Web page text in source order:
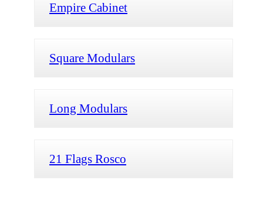
Empire Cabinet
Square Modulars
Long Modulars
21 Flags Rosco